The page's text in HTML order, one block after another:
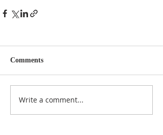
Comments
Write a comment...